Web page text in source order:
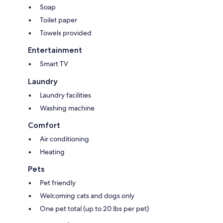
House Rules
Only guests listed on the reservation may stay overnight. Please inform
us in advance if you plan to have visitors.
Maximum Occupancy Limit: 4
Feel free to reach out anytime. We are always happy to answer
questions or provide recommendations to help make your stay
Soap
Toilet paper
Towels provided
Entertainment
Smart TV
Laundry
Laundry facilities
Washing machine
Comfort
Air conditioning
Heating
Pets
Pet friendly
Welcoming cats and dogs only
One pet total (up to 20 lbs per pet)